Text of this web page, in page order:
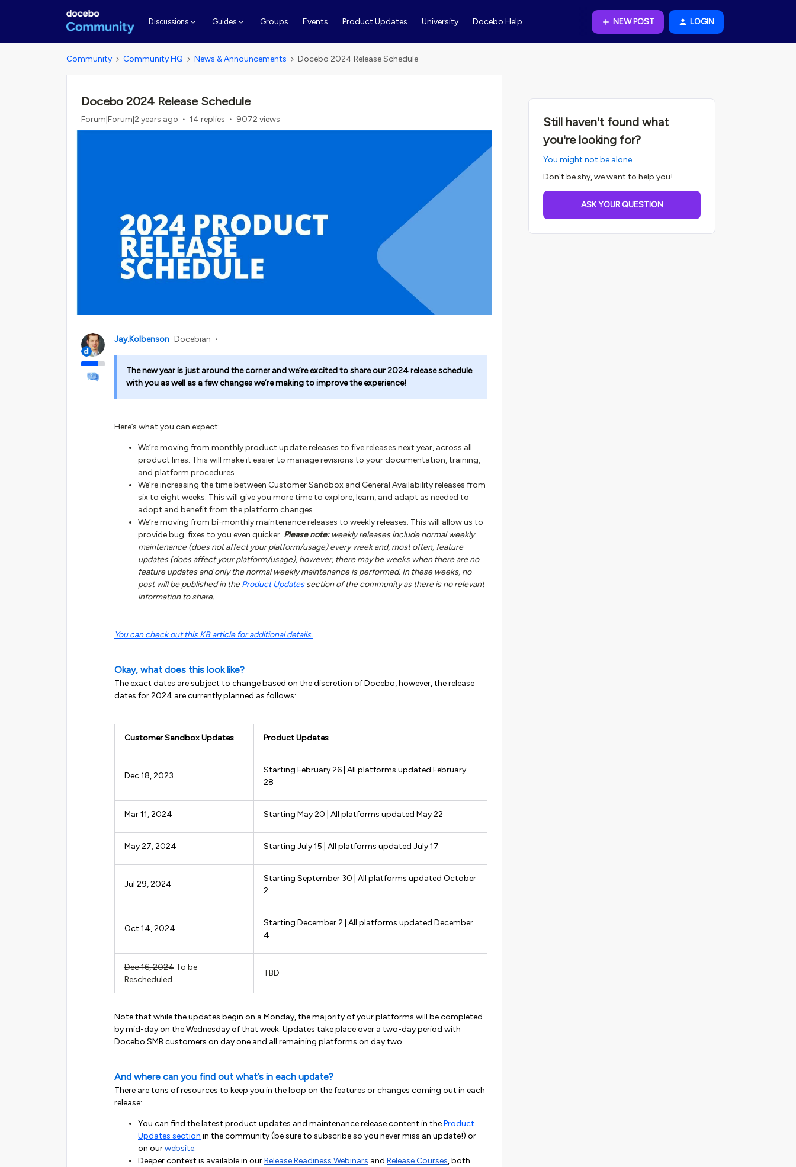
Discussions Guides Groups Events Product Updates University Docebo Help NEW POST LOGIN
Community Community HQ News & Announcements Docebo 2024 Release Schedule
Docebo 2024 Release Schedule
Forum|Forum|2 years ago 14 replies 9072 views
Jay.Kolbenson Docebian
The new year is just around the corner and we’re excited to share our 2024 release schedule
with you as well as a few changes we’re making to improve the experience!
Here’s what you can expect:
We’re moving from monthly product update releases to five releases next year, across all
product lines. This will make it easier to manage revisions to your documentation, training,
and platform procedures.
We’re increasing the time between Customer Sandbox and General Availability releases from
six to eight weeks. This will give you more time to explore, learn, and adapt as needed to
adopt and benefit from the platform changes
We’re moving from bi-monthly maintenance releases to weekly releases. This will allow us to
provide bug fixes to you even quicker. Please note: weekly releases include normal weekly
maintenance (does not affect your platform/usage) every week and, most often, feature
updates (does affect your platform/usage), however, there may be weeks when there are no
feature updates and only the normal weekly maintenance is performed. In these weeks, no
post will be published in theProduct Updatessection of the community as there is no relevant
information to share.
You can check out this KB article for additional details.
Okay, what does this look like?
The exact dates are subject to change based on the discretion of Docebo, however, the release
dates for 2024 are currently planned as follows:
Customer Sandbox Updates Product Updates
Dec 18, 2023
Starting February 26 | All platforms updated February
28
Mar 11, 2024 Starting May 20 | All platforms updated May 22
May 27, 2024 Starting July 15 | All platforms updated July 17
Jul 29, 2024
Starting September 30 | All platforms updated October
2
Oct 14, 2024
Starting December 2 | All platforms updated December
4
Dec 16, 2024 To be
Rescheduled
TBD
Note that while the updates begin on a Monday, the majority of your platforms will be completed
by mid-day on the Wednesday of that week. Updates take place over a two-day period with
Docebo SMB customers on day one and all remaining platforms on day two.
And where can you find out what’s in each update?
There are tons of resources to keep you in the loop on the features or changes coming out in each
release:
You can find the latest product updates and maintenance release content in theProduct
Updates section in the community (be sure to subscribe so you never miss an update!) or
on ourwebsite.
Deeper context is available in ourRelease Readiness Webinars and Release Courses, both
Still haven't found what
you're looking for?
You might not be alone.
Don't be shy, we want to help you!
ASK YOUR QUESTION